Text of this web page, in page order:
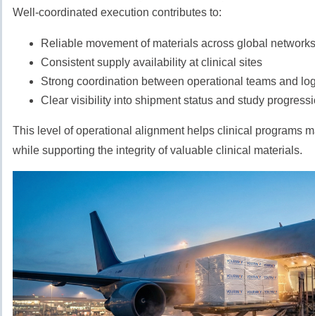
Well-coordinated execution contributes to:
Reliable movement of materials across global networks
Consistent supply availability at clinical sites
Strong coordination between operational teams and
Clear visibility into shipment status and study
This level of operational alignment helps clinical programs
while supporting the integrity of valuable clinical materials.